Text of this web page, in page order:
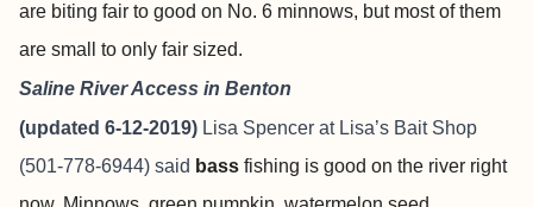
are biting fair to good on No. 6 minnows, but most of them
are small to only fair sized.
Saline River Access in Benton
(updated 6-12-2019) Lisa Spencer at Lisa’s Bait Shop
(501-778-6944) said bass fishing is good on the river right